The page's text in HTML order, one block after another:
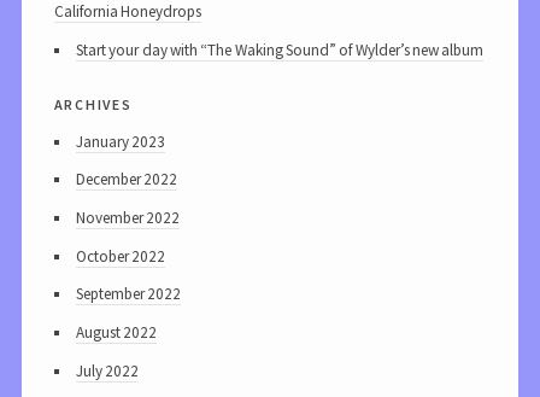
California Honeydrops
Start your day with “The Waking Sound” of Wylder’s new album
archives
January 2023
December 2022
November 2022
October 2022
September 2022
August 2022
July 2022